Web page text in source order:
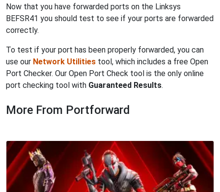
Now that you have forwarded ports on the Linksys
BEFSR41 you should test to see if your ports are forwarded
correctly.
To test if your port has been properly forwarded, you can
use our Network Utilities tool, which includes a free Open
Port Checker. Our Open Port Check tool is the only online
port checking tool with Guaranteed Results.
More From Portforward